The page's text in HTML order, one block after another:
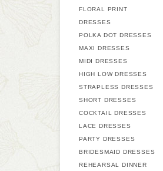
FLORAL PRINT
DRESSES
POLKA DOT DRESSES
MAXI DRESSES
MIDI DRESSES
HIGH LOW DRESSES
STRAPLESS DRESSES
SHORT DRESSES
COCKTAIL DRESSES
LACE DRESSES
PARTY DRESSES
BRIDESMAID DRESSES
REHEARSAL DINNER